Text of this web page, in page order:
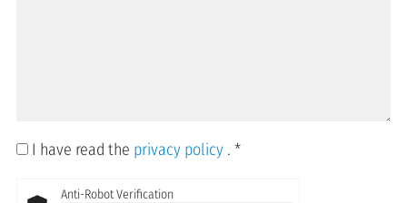
I have read the privacy policy . *
Anti-Robot Verification